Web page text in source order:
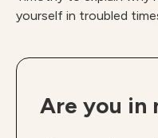
yourself in troubled
Are you in